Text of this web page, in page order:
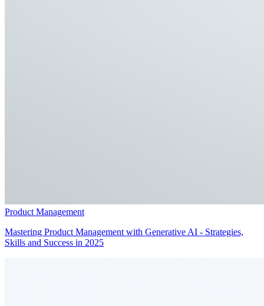
Product Management
Mastering Product Management with Generative AI - Strategies,
Skills and Success in 2025